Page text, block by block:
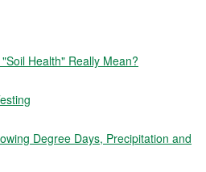
Health" Really Mean?
Degree Days, Precipitation and